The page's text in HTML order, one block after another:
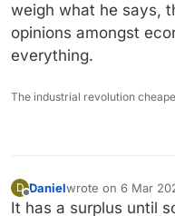
weigh what he says,
opinions amongst
everything.
The industrial revolution
D
Offline
Danielwrote on 6 Mar
last edited by
It has a surplus until